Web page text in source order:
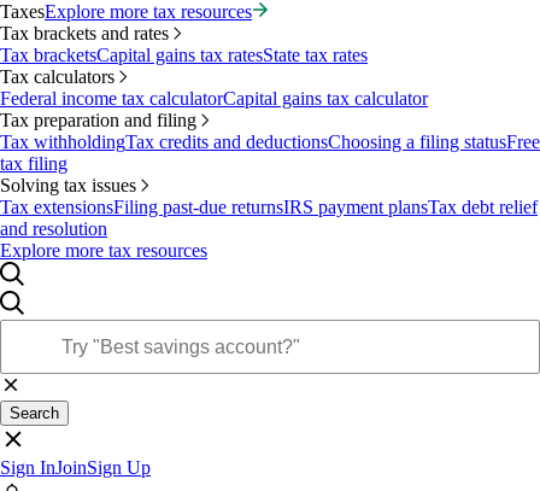
TaxesExplore more tax resources
Tax brackets and rates
Tax bracketsCapital gains tax ratesState tax rates
Tax calculators
Federal income tax calculatorCapital gains tax calculator
Tax preparation and filing
Tax withholdingTax credits and deductionsChoosing a filing statusFree
tax filing
Solving tax issues
Tax extensionsFiling past-due returnsIRS payment plansTax debt relief
and resolution
Explore more tax resources
Search
Sign InJoinSign Up